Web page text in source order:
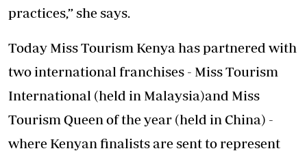
practices,” she says.
Today Miss Tourism Kenya has partnered with
two international franchises - Miss Tourism
International (held in Malaysia)and Miss
Tourism Queen of the year (held in China) -
where Kenyan finalists are sent to represent